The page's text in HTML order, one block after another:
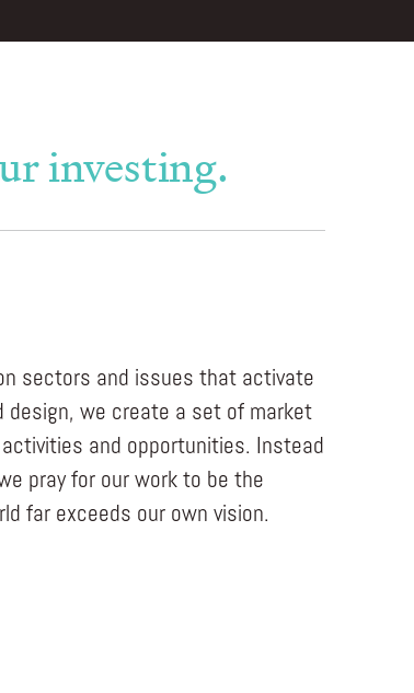
investing.
sectors and issues that activate
design, we create a set of market
and opportunities. Instead
pray for our work to be the
far exceeds our own vision.